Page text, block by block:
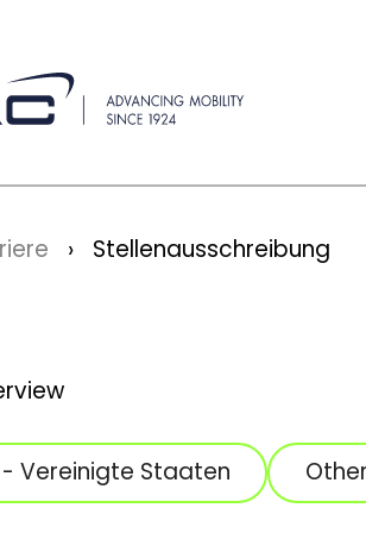
Stellenausschreibung
Vereinigte Staaten Other